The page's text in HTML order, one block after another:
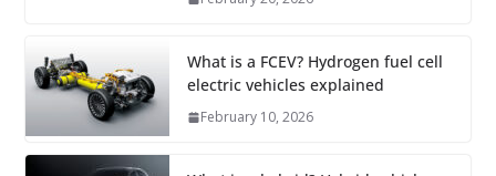
What is a FCEV? Hydrogen fuel cell
electric vehicles explained
February 10, 2026